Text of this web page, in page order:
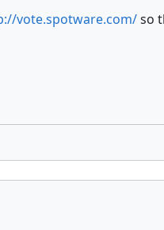
vote.spotware.com/so